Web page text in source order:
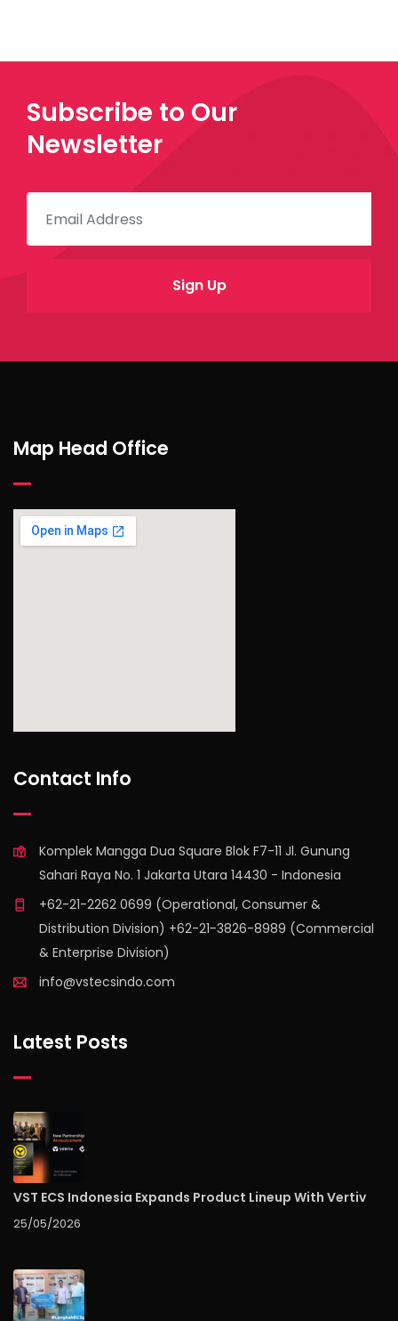
Subscribe to Our
Newsletter
Map Head Office
Contact Info
Komplek Mangga Dua Square Blok F7-11 Jl. Gunung
Sahari Raya No. 1 Jakarta Utara 14430 - Indonesia
+62-21-2262 0699 (Operational, Consumer &
Distribution Division) +62-21-3826-8989 (Commercial
& Enterprise Division)
info@vstecsindo.com
Latest Posts
VST ECS Indonesia Expands Product Lineup With Vertiv
25/05/2026